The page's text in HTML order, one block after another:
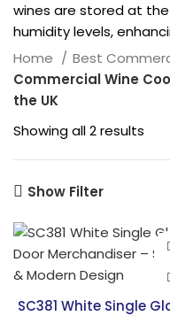
wines are stored at
humidity levels,
Home
Best
Commercial Wine
the UK
Showing all 2 results
Show Filter
SC381 White Single